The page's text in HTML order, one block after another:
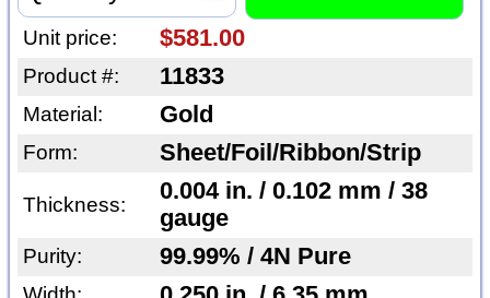
Unit price: $581.00
Product #: 11833
Material: Gold
Form: Sheet/Foil/Ribbon/Strip
Thickness:
0.004 in. / 0.102 mm / 38
gauge
Purity: 99.99% / 4N Pure